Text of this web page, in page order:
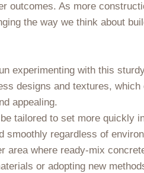
outcomes. As more
the way we think about
experimenting with this
designs and textures, which
appealing.
tailored to set more quickly
smoothly regardless of
area where ready-mix
or adopting new